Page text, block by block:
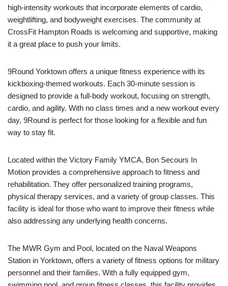
high-intensity workouts that incorporate elements of cardio,
weightlifting, and bodyweight exercises. The community at
CrossFit Hampton Roads is welcoming and supportive, making
it a great place to push your limits.
9Round Yorktown offers a unique fitness experience with its
kickboxing-themed workouts. Each 30-minute session is
designed to provide a full-body workout, focusing on strength,
cardio, and agility. With no class times and a new workout every
day, 9Round is perfect for those looking for a flexible and fun
way to stay fit.
Located within the Victory Family YMCA, Bon Secours In
Motion provides a comprehensive approach to fitness and
rehabilitation. They offer personalized training programs,
physical therapy services, and a variety of group classes. This
facility is ideal for those who want to improve their fitness while
also addressing any underlying health concerns.
The MWR Gym and Pool, located on the Naval Weapons
Station in Yorktown, offers a variety of fitness options for military
personnel and their families. With a fully equipped gym,